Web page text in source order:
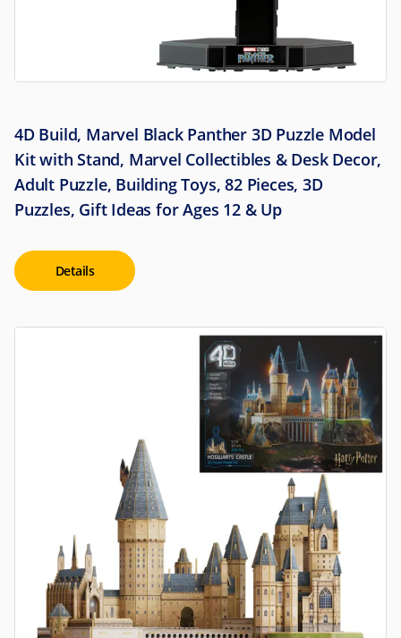
4D Build, Marvel Black Panther 3D Puzzle Model
Kit with Stand, Marvel Collectibles & Desk Decor,
Adult Puzzle, Building Toys, 82 Pieces, 3D
Puzzles, Gift Ideas for Ages 12 & Up
Details